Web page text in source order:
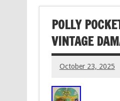
POLLY
VINTAGE
October 23, 2025